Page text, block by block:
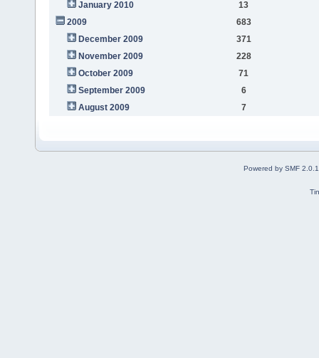
January 2010
13
2009
683
December 2009
371
November 2009
228
October 2009
71
September 2009
6
August 2009
7
Powered by SMF